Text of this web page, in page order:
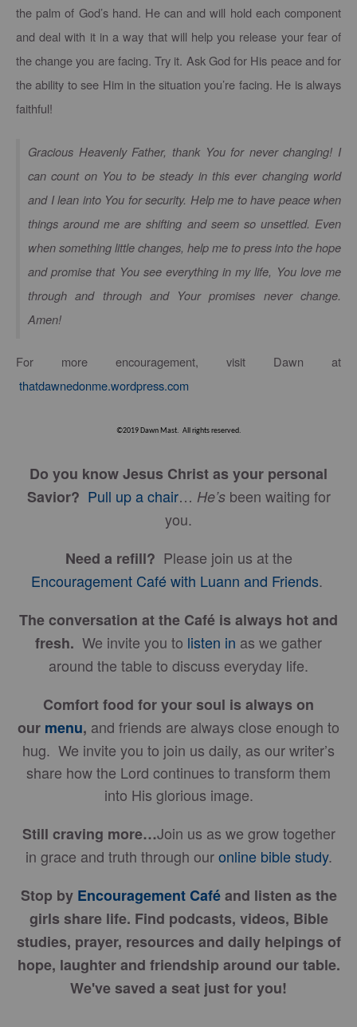
the palm of God’s hand. He can and will hold each component
and deal with it in a way that will help you release your fear of
the change you are facing. Try it. Ask God for His peace and for
the ability to see Him in the situation you’re facing. He is always
faithful!
Gracious Heavenly Father, thank You for never changing! I
can count on You to be steady in this ever changing world
and I lean into You for security. Help me to have peace when
things around me are shifting and seem so unsettled. Even
when something little changes, help me to press into the hope
and promise that You see everything in my life, You love me
through and through and Your promises never change.
Amen!
For more encouragement, visit Dawn at
thatdawnedonme.wordpress.com
©2019 Dawn Mast. All rights reserved.
Do you know Jesus Christ as your personal
Savior? Pull up a chair… He’s been waiting for
you.
Need a refill? Please join us at the
Encouragement Café with Luann and Friends.
The conversation at the Café is always hot and
fresh. We invite you to listen in as we gather
around the table to discuss everyday life.
Comfort food for your soul is always on
our menu, and friends are always close enough to
hug. We invite you to join us daily, as our writer’s
share how the Lord continues to transform them
into His glorious image.
Still craving more…Join us as we grow together
in grace and truth through ouronline bible study.
Stop by Encouragement Caféand listen as the
girls share life. Find podcasts, videos, Bible
studies, prayer, resources and daily helpings of
hope, laughter and friendship around our table.
We've saved a seat just for you!